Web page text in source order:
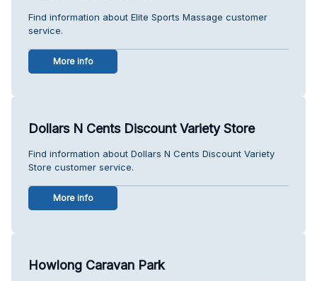
Find information about Elite Sports Massage customer
service.
More info
Dollars N Cents Discount Variety Store
Find information about Dollars N Cents Discount Variety
Store customer service.
More info
Howlong Caravan Park